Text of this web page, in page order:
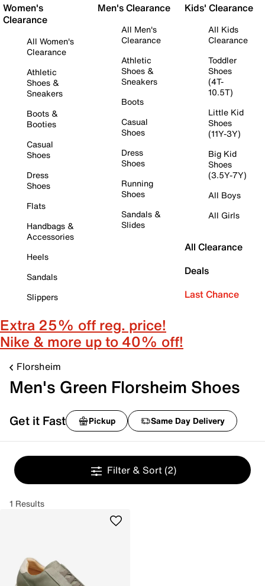
Women's
Clearance
All Women's
Clearance
Athletic
Shoes &
Sneakers
Boots &
Booties
Casual
Shoes
Dress
Shoes
Flats
Handbags &
Accessories
Heels
Sandals
Slippers
Men's Clearance
All Men's
Clearance
Athletic
Shoes &
Sneakers
Boots
Casual
Shoes
Dress
Shoes
Running
Shoes
Sandals &
Slides
Kids' Clearance
All Kids
Clearance
Toddler
Shoes
(4T-
10.5T)
Little Kid
Shoes
(11Y-3Y)
Big Kid
Shoes
(3.5Y-7Y)
All Boys
All Girls
All Clearance
Deals
Last Chance
Extra 25% off reg. price!
Nike & more up to 40% off!
Florsheim
Men's Green Florsheim Shoes
Get it Fast Pickup Same Day Delivery
Filter & Sort (2)
1 Results